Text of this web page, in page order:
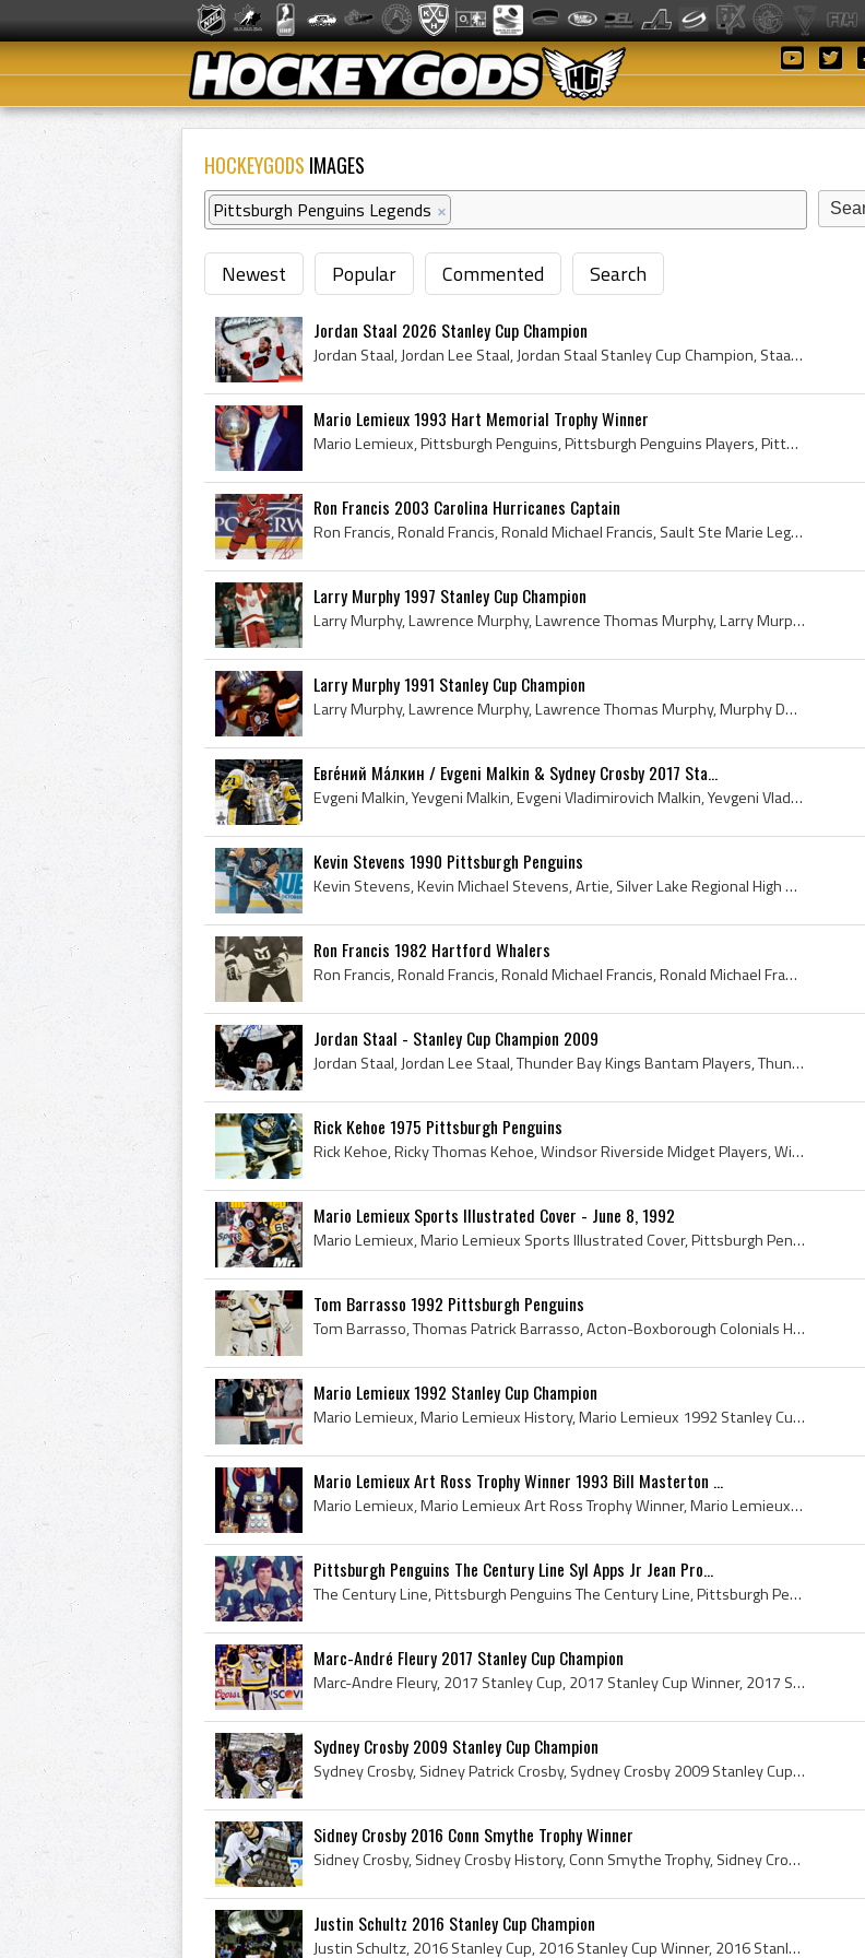
HOCKEYGODS IMAGES
Pittsburgh Penguins Legends ×
Newest Popular Commented Search
Jordan Staal 2026 Stanley Cup Champion
Jordan Staal, Jordan Lee Staal, Jordan Staal Stanley Cup Champion, Staalsy, Thunder Bay Kings Bantam Players, Thunder Bay Kings Minor Midget Player...
Mario Lemieux 1993 Hart Memorial Trophy Winner
Mario Lemieux, Pittsburgh Penguins, Pittsburgh Penguins Players, Pittsburgh Penguins Ex Players, Pittsburgh Penguins Captain, Pittsburgh Penguins C...
Ron Francis 2003 Carolina Hurricanes Captain
Ron Francis, Ronald Francis, Ronald Michael Francis, Sault Ste Marie Legionaires Players, Sault Ste Marie Legionaires History, Soo Greyhounds Playe...
Larry Murphy 1997 Stanley Cup Champion
Larry Murphy, Lawrence Murphy, Lawrence Thomas Murphy, Larry Murphy Stanley Cup Champion, Don Mills Flyers Players, Don Mills Flyers History, Toron...
Larry Murphy 1991 Stanley Cup Champion
Larry Murphy, Lawrence Murphy, Lawrence Thomas Murphy, Murphy Dump, Toronto Shopsys Players, Toronto Shopsys History, Don Mills Flyers Players, Don...
Евге́ний Ма́лкин / Evgeni Malkin & Sydney Crosby 2017 Sta...
Evgeni Malkin, Yevgeni Malkin, Evgeni Vladimirovich Malkin, Yevgeni Vladimirovich Malkin, Geno, Sydney Crosby, Sydney Patrick Crosby, Pittsburgh Pe...
Kevin Stevens 1990 Pittsburgh Penguins
Kevin Stevens, Kevin Michael Stevens, Artie, Silver Lake Regional High School Lakers Hockey Players, Boston College Eagles Players, Boston College ...
Ron Francis 1982 Hartford Whalers
Ron Francis, Ronald Francis, Ronald Michael Francis, Ronald Michael Francis Jr, Sault Ste Marie North Stars Players, Sault Ste Marie North Stars Hi...
Jordan Staal - Stanley Cup Champion 2009
Jordan Staal, Jordan Lee Staal, Thunder Bay Kings Bantam Players, Thunder Bay Kings Minor Midget Players, Peterborough Petes Players, Peterborough ...
Rick Kehoe 1975 Pittsburgh Penguins
Rick Kehoe, Ricky Thomas Kehoe, Windsor Riverside Midget Players, Windsor Riverside Midget History, London Knights Players, London Knights Ex Playe...
Mario Lemieux Sports Illustrated Cover - June 8, 1992
Mario Lemieux, Mario Lemieux Sports Illustrated Cover, Pittsburgh Penguins, Pittsburgh Penguins Captain, Pittsburgh Penguins Captains, Pittsburgh P...
Tom Barrasso 1992 Pittsburgh Penguins
Tom Barrasso, Thomas Patrick Barrasso, Acton-Boxborough Colonials Hockey Players, Acton-Boxborough Colonials Hockey History, Buffalo Sabres Goalie,...
Mario Lemieux 1992 Stanley Cup Champion
Mario Lemieux, Mario Lemieux History, Mario Lemieux 1992 Stanley Cup Champion, Mario Lemieux Stanley Cup Champion, 1992 Stanley Cup, 1992 Stanley C...
Mario Lemieux Art Ross Trophy Winner 1993 Bill Masterton ...
Mario Lemieux, Mario Lemieux Art Ross Trophy Winner, Mario Lemieux Bill Masterton Memorial Trophy Winner, Mario Lemieux Hart Memorial Trophy Winner...
Pittsburgh Penguins The Century Line Syl Apps Jr Jean Pro...
The Century Line, Pittsburgh Penguins The Century Line, Pittsburgh Penguins Century Line, Bicentennial Line, Pittsburgh Penguins Bicentennial Line,...
Marc-André Fleury 2017 Stanley Cup Champion
Marc-Andre Fleury, 2017 Stanley Cup, 2017 Stanley Cup Winner, 2017 Stanley Cup Champion, 2016 Stanley Cup Winner, 2016 Stanley Cup Champion, 2009 S...
Sydney Crosby 2009 Stanley Cup Champion
Sydney Crosby, Sidney Patrick Crosby, Sydney Crosby 2009 Stanley Cup Champion, Sydney Crosby Stanley Cup Champion, 2009 Stanley Cup, 2009 Stanley C...
Sidney Crosby 2016 Conn Smythe Trophy Winner
Sidney Crosby, Sidney Crosby History, Conn Smythe Trophy, Sidney Crosby Conn Smythe Trophy, Sidney Crosby 2016 Conn Smythe Trophy Winner, 2016 Conn...
Justin Schultz 2016 Stanley Cup Champion
Justin Schultz, 2016 Stanley Cup, 2016 Stanley Cup Winner, 2016 Stanley Cup Champion, Stanley Cup, The Stanley Cup, Presentation Cup, Presentation ...